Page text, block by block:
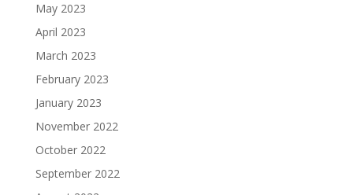
May 2023
April 2023
March 2023
February 2023
January 2023
November 2022
October 2022
September 2022